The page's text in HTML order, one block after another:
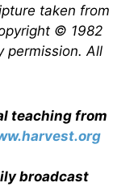
taken from
© 1982
permission. All
teaching from
broadcast